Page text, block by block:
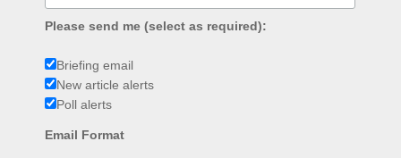
Please send me (select as required):
Briefing email
New article alerts
Poll alerts
Email Format